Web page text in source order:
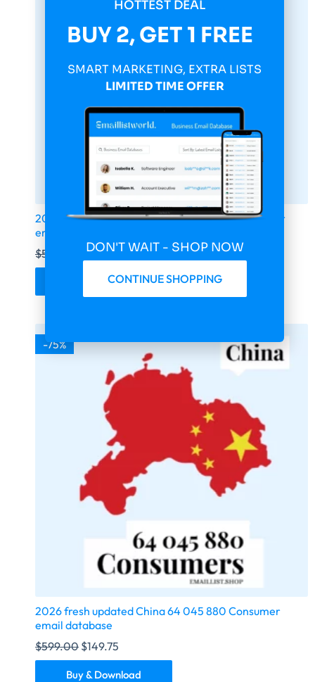
2026 fresh updated Yahoo 14 000 000 Consumer
email database
$599.00 $149.75
Buy & Download
-75%
2026 fresh updated China 64 045 880 Consumer
email database
$599.00 $149.75
Buy & Download
HOTTEST DEAL
BUY 2, GET 1 FREE
SMART MARKETING, EXTRA LISTS
LIMITED TIME OFFER
DON'T WAIT - SHOP NOW
CONTINUE SHOPPING